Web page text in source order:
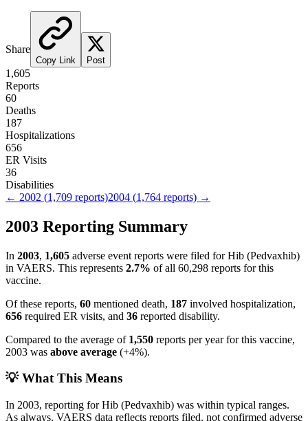
Share
Copy Link Post
1,605
Reports
60
Deaths
187
Hospitalizations
656
ER Visits
36
Disabilities
← 2002 (1,709 reports)2004 (1,764 reports) →
2003 Reporting Summary
In 2003, 1,605 adverse event reports were filed forHib (Pedvaxhib)
in VAERS. This represents 2.7% of all 60,298 reports for this
vaccine.
Of these reports, 60 mentioned death, 187 involved hospitalization,
656 required ER visits, and 36 reported disability.
Compared to the average of 1,550 reports per year for this vaccine,
2003 was above average (+4%).
💡 What This Means
In 2003, reporting forHib (Pedvaxhib) was within typical ranges.
As always, VAERS data reflects reports filed, not confirmed adverse